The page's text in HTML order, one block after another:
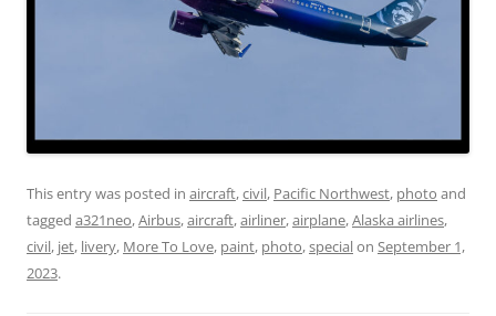
This entry was posted in aircraft,civil, Pacific Northwest, photo and
tagged a321neo,Airbus,aircraft,airliner,airplane,Alaska airlines,
civil, jet, livery, More To Love, paint, photo,specialon September 1,
2023.